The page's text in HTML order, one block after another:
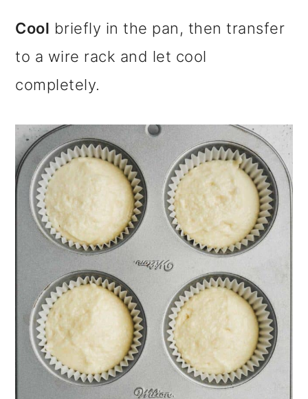
Cool briefly in the pan, then transfer
to a wire rack and let cool
completely.